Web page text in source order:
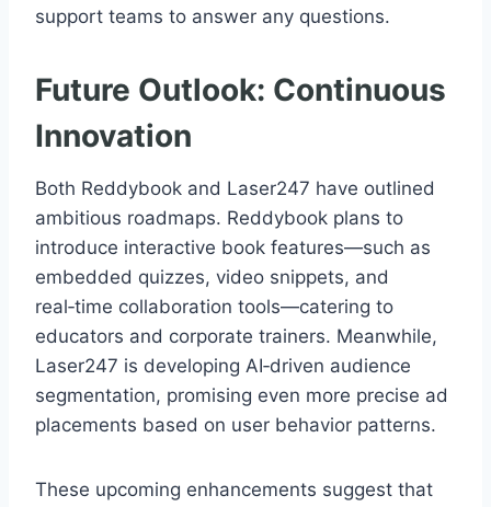
support teams to answer any questions.
Future Outlook: Continuous
Innovation
Both Reddybook and Laser247 have outlined
ambitious roadmaps. Reddybook plans to
introduce interactive book features—such as
embedded quizzes, video snippets, and
real‑time collaboration tools—catering to
educators and corporate trainers. Meanwhile,
Laser247 is developing AI‑driven audience
segmentation, promising even more precise ad
placements based on user behavior patterns.
These upcoming enhancements suggest that